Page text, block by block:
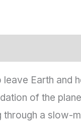
Earth and
of the
through a slow-